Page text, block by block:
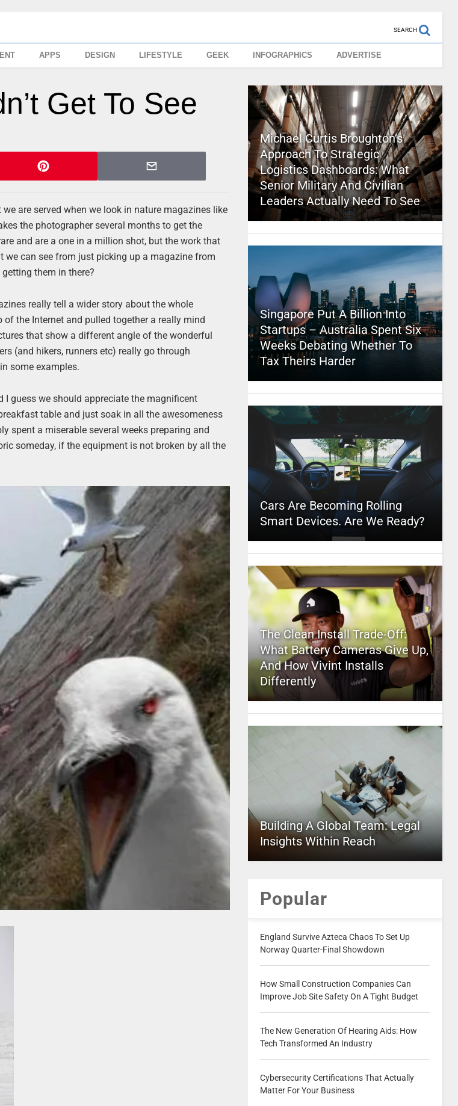
SEARCH
APPS DESIGN LIFESTYLE GEEK INFOGRAPHICS ADVERTISE
Get To See
are served when we look in nature magazines like
the photographer several months to get the
and are a one in a million shot, but the work that
we can see from just picking up a magazine from
them in there?
really tell a wider story about the whole
the Internet and pulled together a really mind
that show a different angle of the wonderful
(and hikers, runners etc) really go through
some examples.
guess we should appreciate the magnificent
table and just soak in all the awesomeness
spent a miserable several weeks preparing and
someday, if the equipment is not broken by all the
Michael Curtis Broughton’s
Approach To Strategic
Logistics Dashboards: What
Senior Military And Civilian
Leaders Actually Need To See
Singapore Put A Billion Into
Startups – Australia Spent Six
Weeks Debating Whether To
Tax Theirs Harder
Cars Are Becoming Rolling
Smart Devices. Are We Ready?
The Clean Install Trade-Off:
What Battery Cameras Give Up,
And How Vivint Installs
Differently
Building A Global Team: Legal
Insights Within Reach
Popular
England Survive Azteca Chaos To Set Up
Norway Quarter-Final Showdown
How Small Construction Companies Can
Improve Job Site Safety On A Tight Budget
The New Generation Of Hearing Aids: How
Tech Transformed An Industry
Cybersecurity Certifications That Actually
Matter For Your Business